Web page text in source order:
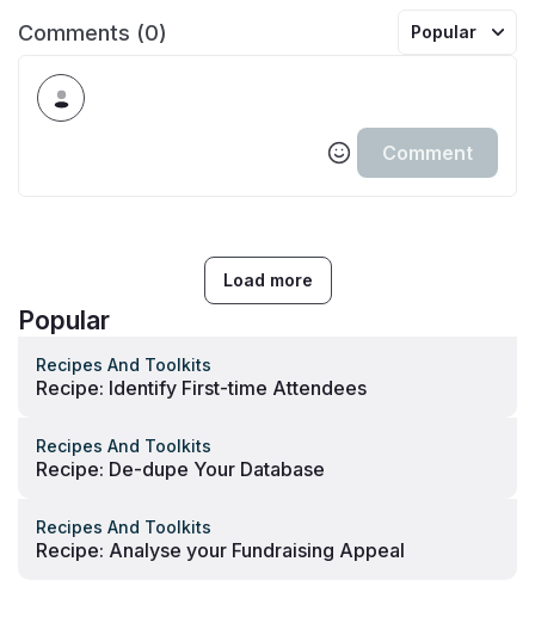
Comments (0) Popular
Comment
Load more
Popular
Recipes And Toolkits
Recipe: Identify First-time Attendees
Recipes And Toolkits
Recipe: De-dupe Your Database
Recipes And Toolkits
Recipe: Analyse your Fundraising Appeal